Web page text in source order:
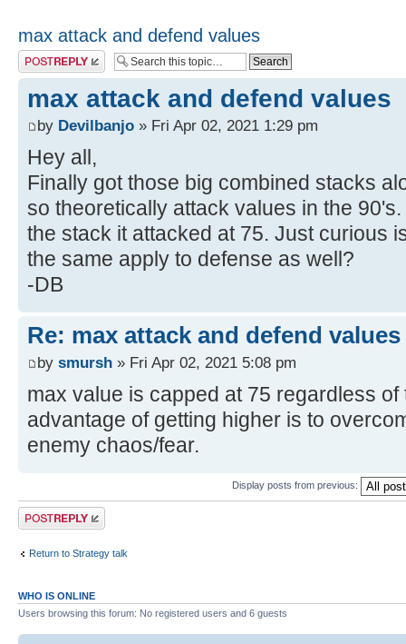
max attack and defend values
Post a reply
max attack and defend values
by Devilbanjo » Fri Apr 02, 2021 1:29 pm
Hey all,
Finally got those big combined stacks
so theoretically attack values in the
the stack it attacked at 75. Just curious
the same apply to defense as well?
-DB
Re: max attack and defend values
by smursh » Fri Apr 02, 2021 5:08 pm
max value is capped at 75 regardless
advantage of getting higher is to
enemy chaos/fear.
Display posts from previous:
Post a reply
Return to Strategy talk
WHO IS ONLINE
Users browsing this forum: No registered users and 6 guests